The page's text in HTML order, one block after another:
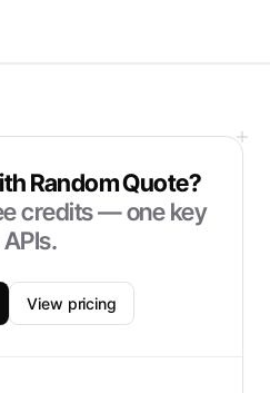
Random Quote?
credits — one key
View pricing